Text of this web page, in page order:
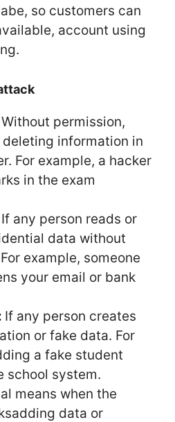
so customers can
account using
Without permission,
information in
For example, a hacker
in the exam
If any person reads or
data without
example, someone
your email or bank
If any person creates
or fake data. For
a fake student
school system.
means when the
data or